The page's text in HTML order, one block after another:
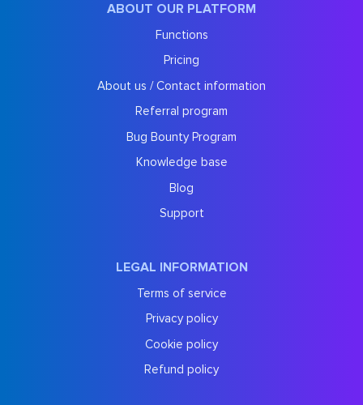
ABOUT OUR PLATFORM
Functions
Pricing
About us / Contact information
Referral program
Bug Bounty Program
Knowledge base
Blog
Support
LEGAL INFORMATION
Terms of service
Privacy policy
Cookie policy
Refund policy